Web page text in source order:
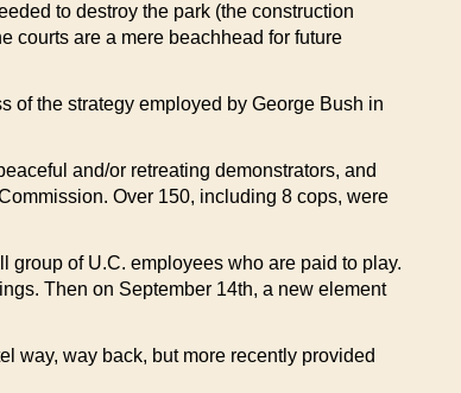
to destroy the park (the construction
courts are a mere beachhead for future
of the strategy employed by George Bush in
and/or retreating demonstrators, and
Over 150, including 8 cops, were
group of U.C. employees who are paid to play.
Then on September 14th, a new element
way, way back, but more recently provided